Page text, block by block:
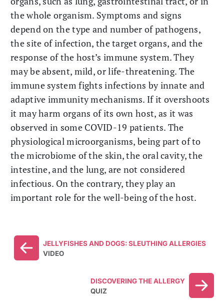
the whole organism. Symptoms and signs
depend on the type and number of pathogens,
the site of infection, the target organs, and the
response of the host’s immune system. They
may be absent, mild, or life-threatening. The
immune system fights infections by innate and
adaptive immunity mechanisms. If it overshoots
it may harm organs of its own host, as it was
observed in some COVID-19 patients. The
physiological microorganisms, being part of to
the microbiome of the skin, the oral cavity, the
intestine, and the lung, are not considered
infectious. On the contrary, they play an
important role for the well-being of the host.
JELLYFISHES AND DOGS: SLEUTHING ALLERGIES
VIDEO
DISCOVERING THE ALLERGY
QUIZ